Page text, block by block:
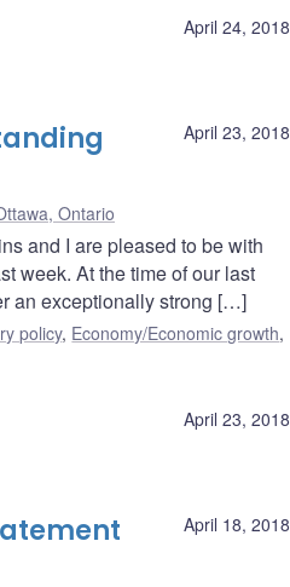
April 24, 2018
April 23, 2018
Ontario
and I are pleased to be with
week. At the time of our last
an exceptionally strong […]
policy, Economy/Economic growth,
April 23, 2018
April 18, 2018